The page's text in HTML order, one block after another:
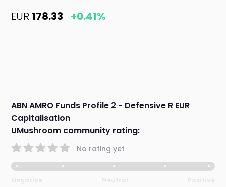
EUR 178.33 +0.41%
ABN AMRO Funds Profile 2 - Defensive R EUR
Capitalisation
UMushroom community rating:
No rating yet